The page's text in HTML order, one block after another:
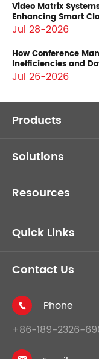
Video Matrix
Enhancing Smart
Jul 28-2026
How Conference
Inefficiencies and
Jul 26-2026
Products
Solutions
Resources
Quick Links
Contact Us

Phone
+86-189-2326-